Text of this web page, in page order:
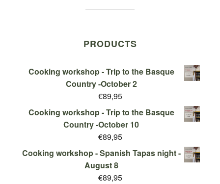
PRODUCTS
Cooking workshop - Trip to the Basque
Country -October 2
€89,95
Cooking workshop - Trip to the Basque
Country -October 10
€89,95
Cooking workshop - Spanish Tapas night -
August 8
€89,95